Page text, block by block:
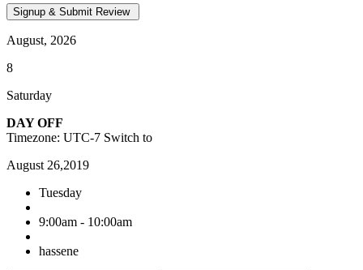
August, 2026
8
Saturday
DAY OFF
Timezone: UTC-7 Switch to
August 26,2019
Tuesday
9:00am - 10:00am
hassene